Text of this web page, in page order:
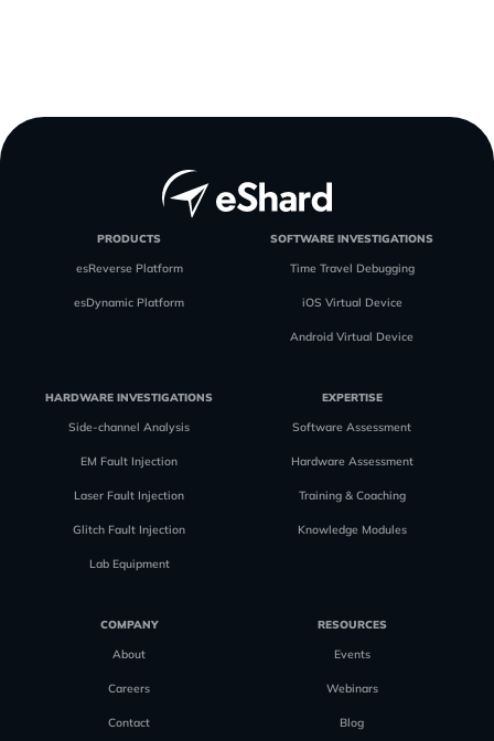
PRODUCTS
esReverse Platform
esDynamic Platform
SOFTWARE INVESTIGATIONS
Time Travel Debugging
iOS Virtual Device
Android Virtual Device
HARDWARE INVESTIGATIONS
Side-channel Analysis
EM Fault Injection
Laser Fault Injection
Glitch Fault Injection
Lab Equipment
EXPERTISE
Software Assessment
Hardware Assessment
Training & Coaching
Knowledge Modules
COMPANY
About
Careers
Contact
RESOURCES
Events
Webinars
Blog